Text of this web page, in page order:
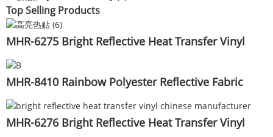
Top Selling Products
MHR-6275 Bright Reflective Heat Transfer Vinyl
MHR-8410 Rainbow Polyester Reflective Fabric
MHR-6276 Bright Reflective Heat Transfer Vinyl